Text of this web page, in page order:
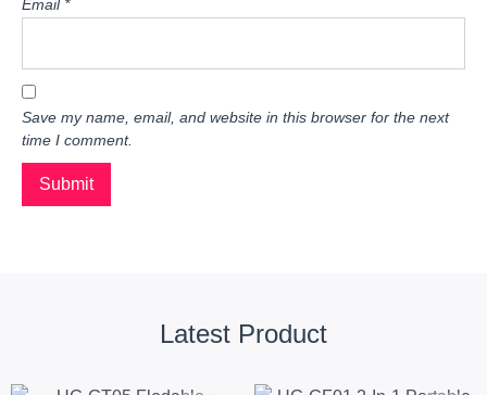
Email *
Save my name, email, and website in this browser for the next
time I comment.
Latest Product